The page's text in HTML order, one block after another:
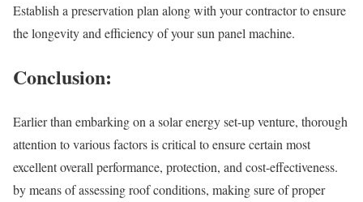
Establish a preservation plan along with your contractor to ensure
the longevity and efficiency of your sun panel machine.
Conclusion:
Earlier than embarking on a solar energy set-up venture, thorough
attention to various factors is critical to ensure certain most
excellent overall performance, protection, and cost-effectiveness.
by means of assessing roof conditions, making sure of proper